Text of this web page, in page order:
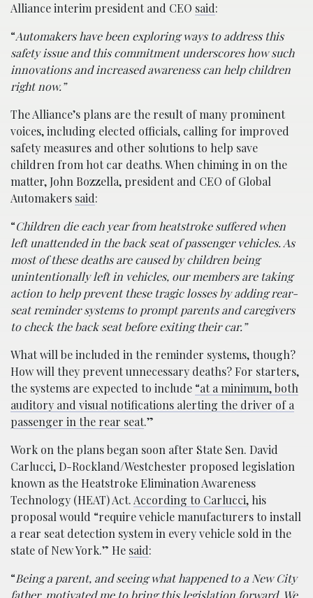
Alliance interim president and CEO said:
“Automakers have been exploring ways to address this
safety issue and this commitment underscores how such
innovations and increased awareness can help children
right now.”
The Alliance’s plans are the result of many prominent
voices, including elected officials, calling for improved
safety measures and other solutions to help save
children from hot car deaths. When chiming in on the
matter, John Bozzella, president and CEO of Global
Automakers said:
“Children die each year from heatstroke suffered when
left unattended in the back seat of passenger vehicles. As
most of these deaths are caused by children being
unintentionally left in vehicles, our members are taking
action to help prevent these tragic losses by adding rear-
seat reminder systems to prompt parents and caregivers
to check the back seat before exiting their car.”
What will be included in the reminder systems, though?
How will they prevent unnecessary deaths? For starters,
the systems are expected to include “at a minimum, both
auditory and visual notifications alerting the driver of a
passenger in the rear seat.”
Work on the plans began soon after State Sen. David
Carlucci, D-Rockland/Westchester proposed legislation
known as the Heatstroke Elimination Awareness
Technology (HEAT) Act. According to Carlucci, his
proposal would “require vehicle manufacturers to install
a rear seat detection system in every vehicle sold in the
state of New York.” He said:
“Being a parent, and seeing what happened to a New City
father, motivated me to bring this legislation forward. We